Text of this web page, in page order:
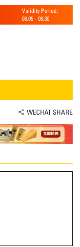
Validity Period:
08.05 - 08.30
WECHAT SHARE